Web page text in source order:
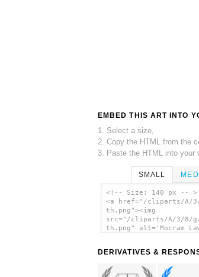
EMBED THIS ART INTO
1. Select a size,
2. Copy the HTML from the
3. Paste the HTML into your
SMALL
<!-- Size: 140 px -- >
<a href="/cliparts/A/3/
th.png"><img
src="/cliparts/A/3/8/g/
th.png" alt='Mocram
DERIVATIVES &